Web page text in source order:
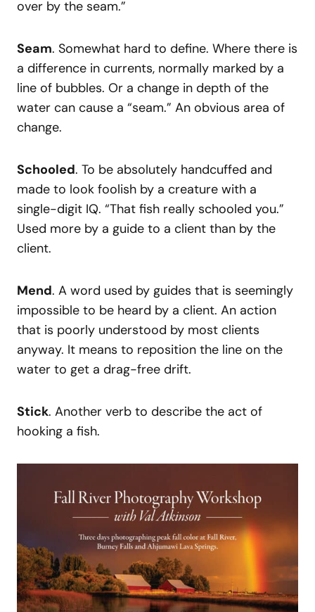
over by the seam.”
Seam. Somewhat hard to define. Where there is
a difference in currents, normally marked by a
line of bubbles. Or a change in depth of the
water can cause a “seam.” An obvious area of
change.
Schooled. To be absolutely handcuffed and
made to look foolish by a creature with a
single-digit IQ. “That fish really schooled you.”
Used more by a guide to a client than by the
client.
Mend. A word used by guides that is seemingly
impossible to be heard by a client. An action
that is poorly understood by most clients
anyway. It means to reposition the line on the
water to get a drag-free drift.
Stick. Another verb to describe the act of
hooking a fish.